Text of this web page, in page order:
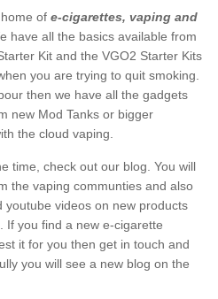
of e-cigarettes, vaping and
have all the basics available from
Kit and the VGO2 Starter Kits
you are trying to quit smoking.
then we have all the gadgets
new Mod Tanks or bigger
the cloud vaping.
time, check out our blog. You will
the vaping communties and also
videos on new products
If you find a new e-cigarette
it for you then get in touch and
you will see a new blog on the